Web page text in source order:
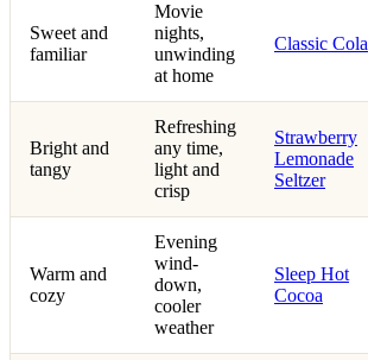
Sweet and
familiar
Movie
nights,
unwinding
at home
Classic Cola
Bright and
tangy
Refreshing
any time,
light and
crisp
Strawberry
Lemonade
Seltzer
Warm and
cozy
Evening
wind-
down,
cooler
weather
Sleep Hot
Cocoa